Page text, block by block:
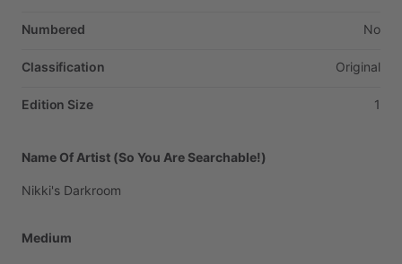
Numbered No
Classification Original
Edition Size 1
Name Of Artist (So You Are Searchable!)
Nikki's Darkroom
Medium